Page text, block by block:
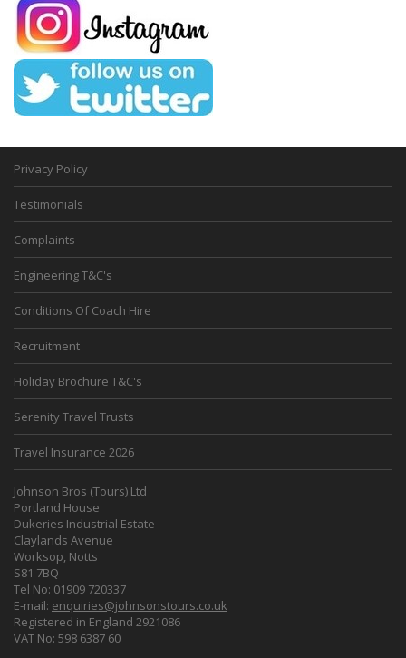
Privacy Policy
Testimonials
Complaints
Engineering T&C's
Conditions Of Coach Hire
Recruitment
Holiday Brochure T&C's
Serenity Travel Trusts
Travel Insurance 2026
Johnson Bros (Tours) Ltd
Portland House
Dukeries Industrial Estate
Claylands Avenue
Worksop, Notts
S81 7BQ
Tel No: 01909 720337
E-mail: enquiries@johnsonstours.co.uk
Registered in England 2921086
VAT No: 598 6387 60